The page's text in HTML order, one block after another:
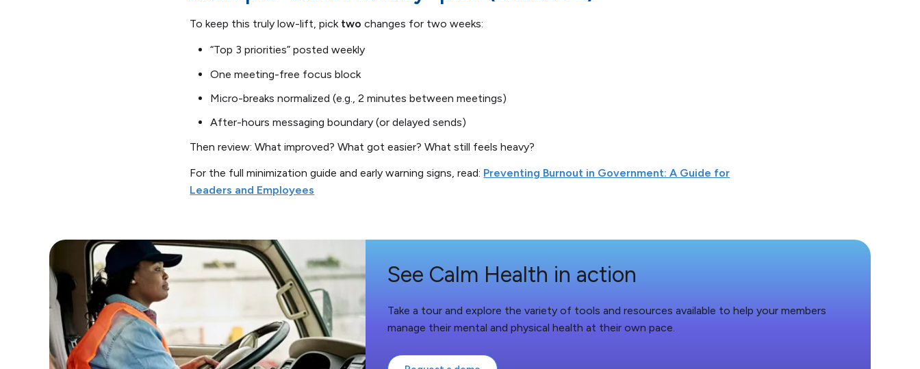
To keep this truly low-lift, pick two changes for two weeks:
“Top 3 priorities” posted weekly
One meeting-free focus block
Micro-breaks normalized (e.g., 2 minutes between meetings)
After-hours messaging boundary (or delayed sends)
Then review: What improved? What got easier? What still feels heavy?
For the full minimization guide and early warning signs, read: Preventing Burnout in Government: A Guide for
Leaders and Employees
See Calm Health in action
Take a tour and explore the variety of tools and resources available to help your members
manage their mental and physical health at their own pace.